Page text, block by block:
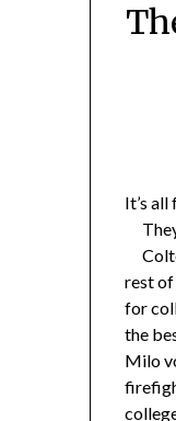
It’s
rest of
for
the
Milo